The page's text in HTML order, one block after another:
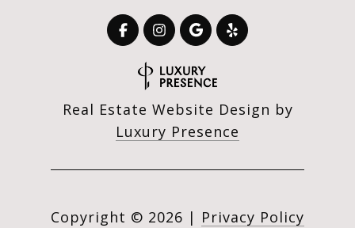
Real Estate Website Design by
Luxury Presence
Copyright © 2026 | Privacy Policy